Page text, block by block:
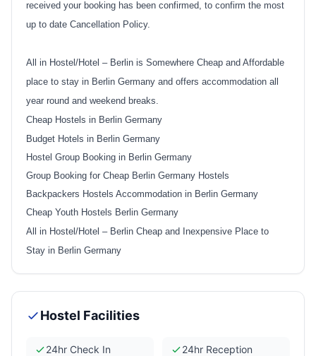
received your booking has been confirmed, to confirm the most
up to date Cancellation Policy.
All in Hostel/Hotel – Berlin is Somewhere Cheap and Affordable
place to stay in Berlin Germany and offers accommodation all
year round and weekend breaks.
Cheap Hostels in Berlin Germany
Budget Hotels in Berlin Germany
Hostel Group Booking in Berlin Germany
Group Booking for Cheap Berlin Germany Hostels
Backpackers Hostels Accommodation in Berlin Germany
Cheap Youth Hostels Berlin Germany
All in Hostel/Hotel – Berlin Cheap and Inexpensive Place to
Stay in Berlin Germany
Hostel Facilities
24hr Check In 24hr Reception